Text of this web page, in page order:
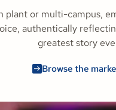
plant or multi-campus,
authentically
greatest story
Browse the